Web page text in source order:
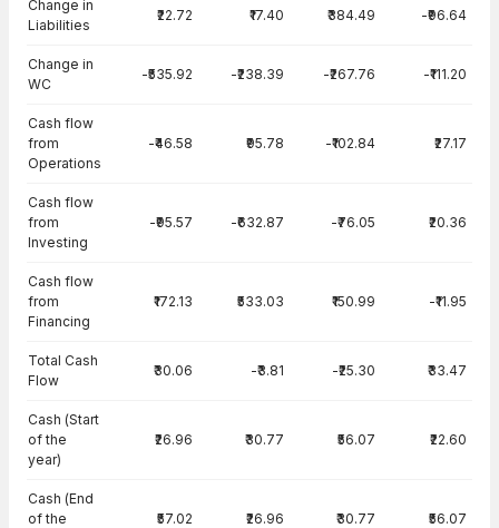
Change in
Liabilities
₹22.72 ₹17.40 ₹384.49 -₹96.64
Change in
WC
-₹535.92 -₹238.39 -₹267.76 -₹111.20
Cash flow
from
Operations
-₹46.58 ₹95.78 -₹102.84 ₹27.17
Cash flow
from
Investing
-₹95.57 -₹632.87 -₹76.05 ₹20.36
Cash flow
from
Financing
₹172.13 ₹533.03 ₹150.99 -₹11.95
Total Cash
Flow
₹30.06 -₹3.81 -₹25.30 ₹33.47
Cash (Start
of the
year)
₹26.96 ₹30.77 ₹56.07 ₹22.60
Cash (End
of the
₹57.02 ₹26.96 ₹30.77 ₹56.07